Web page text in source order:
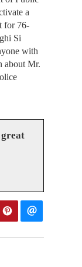
a
for 76-
Si
with
about Mr.